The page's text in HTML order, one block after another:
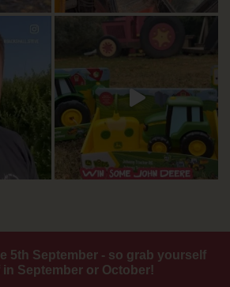
5th September - so grab yourself
in September or October!